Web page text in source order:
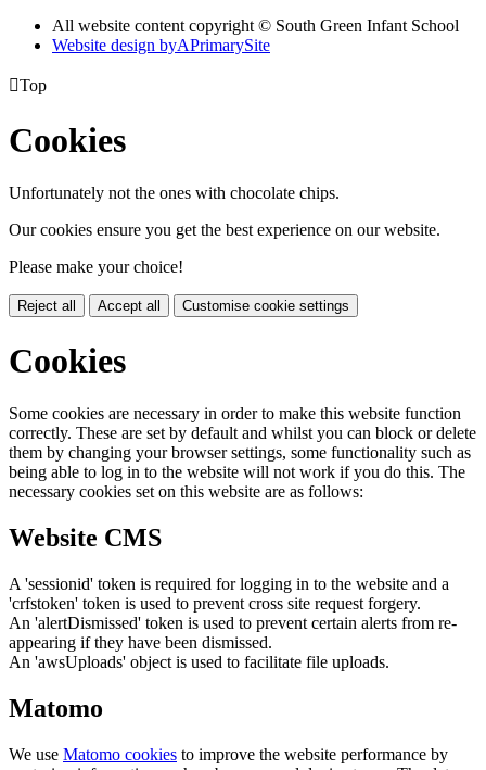
All website content copyright © South Green Infant School
Website design byAPrimarySite
Top
Cookies
Unfortunately not the ones with chocolate chips.
Our cookies ensure you get the best experience on our website.
Please make your choice!
Reject all Accept all Customise cookie settings
Cookies
Some cookies are necessary in order to make this website function
correctly. These are set by default and whilst you can block or delete
them by changing your browser settings, some functionality such as
being able to log in to the website will not work if you do this. The
necessary cookies set on this website are as follows:
Website CMS
A 'sessionid' token is required for logging in to the website and a
'crfstoken' token is used to prevent cross site request forgery.
An 'alertDismissed' token is used to prevent certain alerts from re-
appearing if they have been dismissed.
An 'awsUploads' object is used to facilitate file uploads.
Matomo
We use Matomo cookies to improve the website performance by